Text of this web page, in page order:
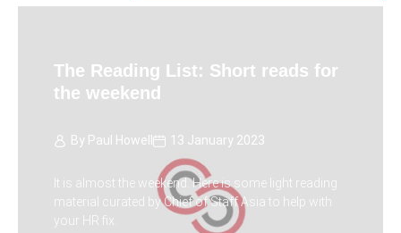
The Reading List: Short reads for
the weekend
By Paul Howell 13 January 2023
It is almost the weekend. Here is some light reading
material curated by Chief of Staff Asia to help with
your HR fix.